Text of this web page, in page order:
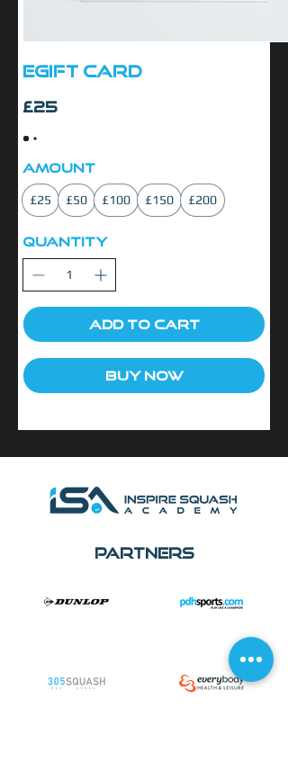
eGift Card
£25
Amount
£25 £50 £100 £150 £200
Quantity
Add to Cart
Buy Now
Partners